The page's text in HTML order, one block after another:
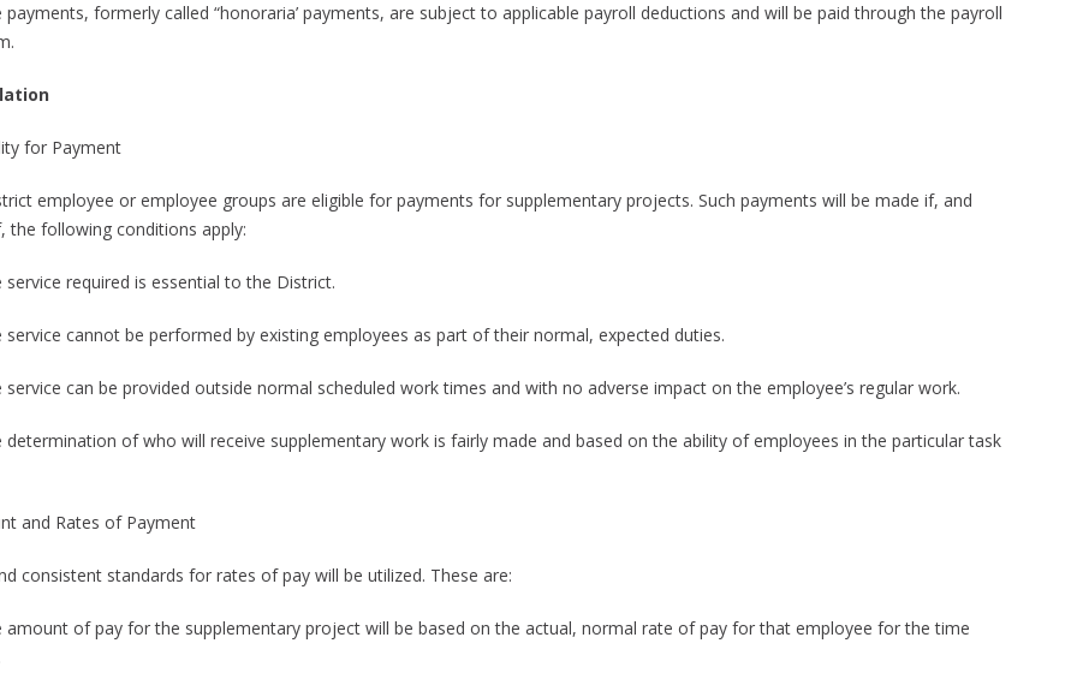
payments, formerly called “honoraria’ payments, are subject to applicable payroll deductions and will be paid through the payroll
for Payment
employee or employee groups are eligible for payments for supplementary projects. Such payments will be made if, and
the following conditions apply:
service required is essential to the District.
service cannot be performed by existing employees as part of their normal, expected duties.
service can be provided outside normal scheduled work times and with no adverse impact on the employee’s regular work.
determination of who will receive supplementary work is fairly made and based on the ability of employees in the particular task
and Rates of Payment
consistent standards for rates of pay will be utilized. These are:
amount of pay for the supplementary project will be based on the actual, normal rate of pay for that employee for the time